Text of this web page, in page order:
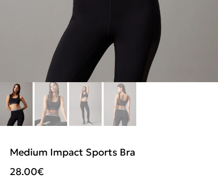
Medium Impact Sports Bra
28.00€